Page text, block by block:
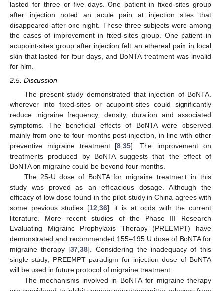
lasted for three or five days. One patient in fixed-sites group
after injection noted an acute pain at injection sites that
disappeared after one night. These three subjects were among
the cases of improvement in fixed-sites group. One patient in
acupoint-sites group after injection felt an ethereal pain in local
skin that lasted for four days, and BoNTA treatment was invalid
for him.
2.5. Discussion
The present study demonstrated that injection of BoNTA,
wherever into fixed-sites or acupoint-sites could significantly
reduce migraine frequency, density, duration and associated
symptoms. The beneficial effects of BoNTA were observed
mainly from one to four months post-injection, in line with other
preventive migraine treatment [8 35]. The improvement on
treatments produced by BoNTA suggests that the effect of
BoNTA on migraine could be beyond four months.
The 25-U dose of BoNTA for migraine treatment in this
study was proved as an efficacious dosage. Although the
efficacy of low dose found in the pilot study in China agrees with
some previous studies [12 36], it is at odds with the current
literature. More recent studies of the Phase III Research
Evaluating Migraine Prophylaxis Therapy (PREEMPT) have
demonstrated and recommended 155–195 U dose of BoNTA for
migraine therapy [37 ,38]. Considering the inadequacy of this
single study, PREEMPT paradigm for injection dose of BoNTA
will be used in future protocol of migraine treatment.
The mechanisms involved in BoNTA for migraine therapy